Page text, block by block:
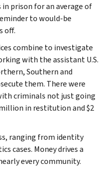
prison for an average of
to would-be
off.
combine to investigate
with the assistant U.S.
Southern and
them. There were
criminals not just going
in restitution and $2
ranging from identity
cases. Money drives a
every community.